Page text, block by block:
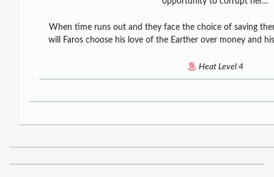
When time runs out and they face the choice of saving
will Faros choose his love of the Earther over money and
Heat Level 4